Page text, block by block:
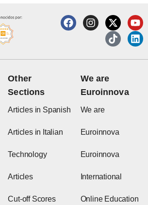
F
a
b
I
n
a
r
a
m
X
-
t
w
i
e
r
Y
o
u
t
u
T
i
k
t
o
L
i
n
k
e
Other
Sections
Articles in Spanish
Articles in Italian
Technology
Articles
Cut-off Scores
We are
Euroinnova
We are
Euroinnova
Euroinnova
International
Online Education